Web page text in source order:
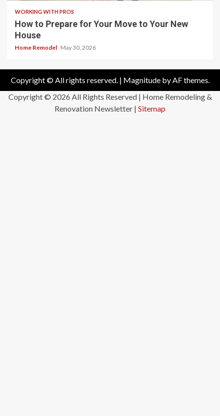
WORKING WITH PROS
How to Prepare for Your Move to Your New
House
Home Remodel May 30, 2026
Copyright © All rights reserved. | Magnitudeby AF themes.
Copyright © 2026 All Rights Reserved | Home Remodeling &
Renovation Newsletter | Sitemap